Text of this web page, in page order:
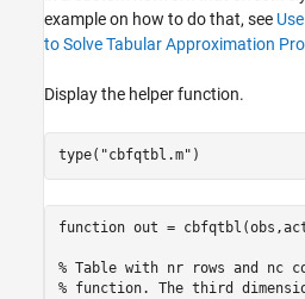
example on how to do that, see
to Solve Tabular Approximation
Display the helper function.
type( "cbfqtbl.m" )
function out =
% Table with nr rows and nc
% function. The third